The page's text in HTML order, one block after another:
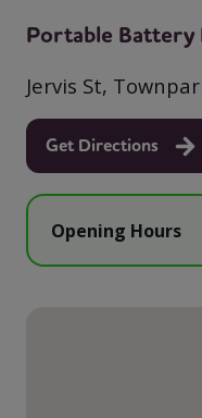
Portable
Jervis St,
Get Directions
Opening Hours